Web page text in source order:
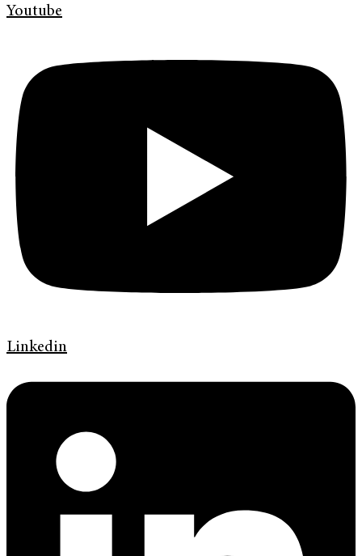
Youtube
Linkedin